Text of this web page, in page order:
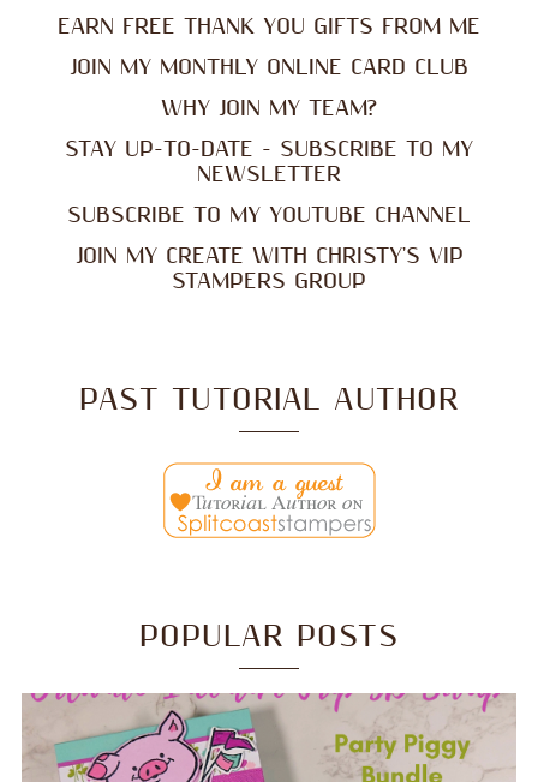
EARN FREE THANK YOU GIFTS FROM ME
JOIN MY MONTHLY ONLINE CARD CLUB
WHY JOIN MY TEAM?
STAY UP-TO-DATE - SUBSCRIBE TO MY
NEWSLETTER
SUBSCRIBE TO MY YOUTUBE CHANNEL
JOIN MY CREATE WITH CHRISTY'S VIP
STAMPERS GROUP
PAST TUTORIAL AUTHOR
POPULAR POSTS